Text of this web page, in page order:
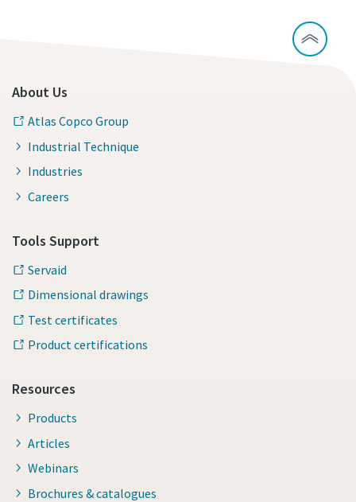
About Us
Atlas Copco Group
Industrial Technique
Industries
Careers
Tools Support
Servaid
Dimensional drawings
Test certificates
Product certifications
Resources
Products
Articles
Webinars
Brochures & catalogues